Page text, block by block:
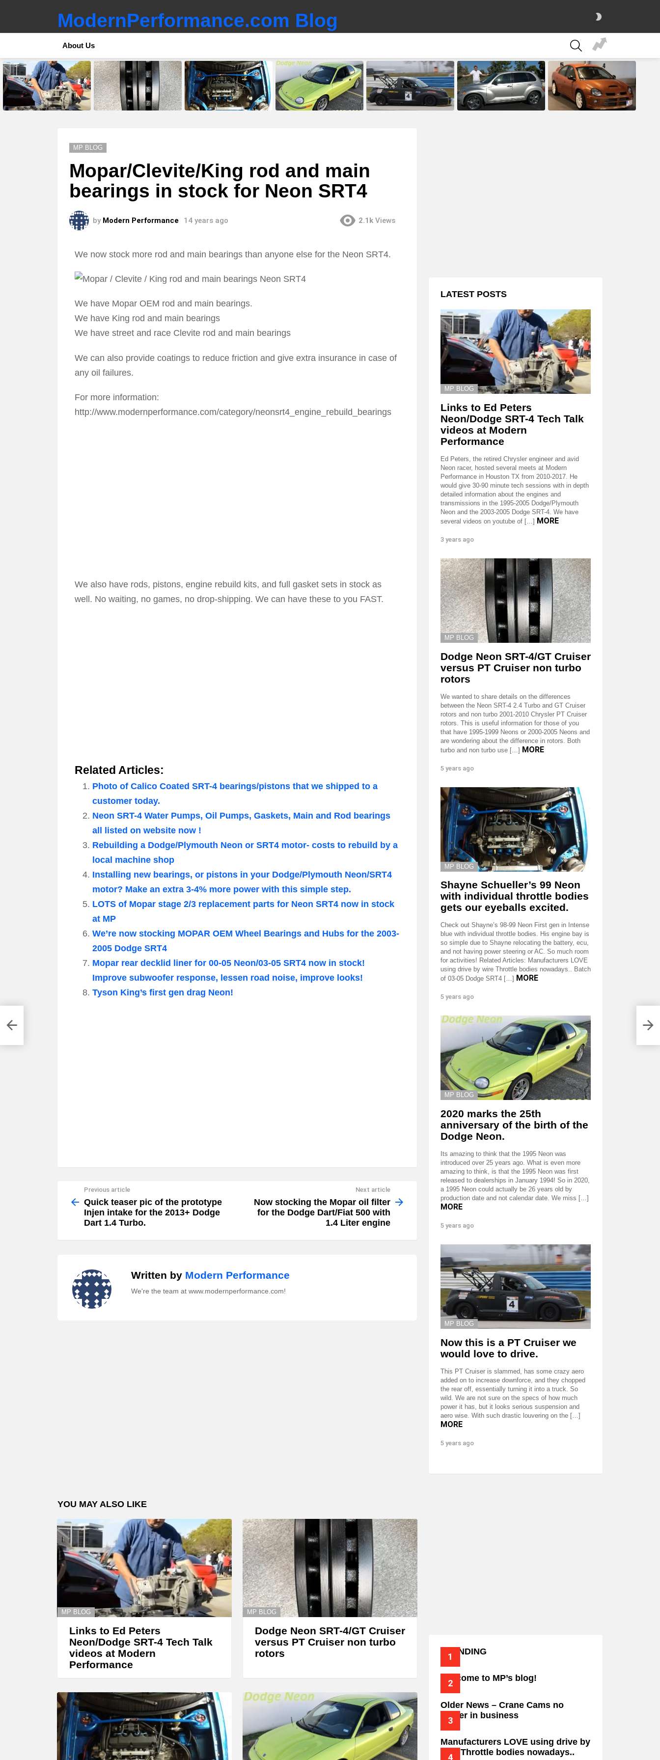
ModernPerformance.com Blog
About Us
SEARCH
LATEST
STORIES
MP BLOG
Mopar/Clevite/King rod and main
bearings in stock for Neon SRT4
by Modern Performance 14 years ago 2.1k Views
We now stock more rod and main bearings than anyone else for the Neon SRT4.
We have Mopar OEM rod and main bearings.
We have King rod and main bearings
We have street and race Clevite rod and main bearings
We can also provide coatings to reduce friction and give extra insurance in case of
any oil failures.
For more information:
http://www.modernperformance.com/category/neonsrt4_engine_rebuild_bearings
We also have rods, pistons, engine rebuild kits, and full gasket sets in stock as
well. No waiting, no games, no drop-shipping. We can have these to you FAST.
Related Articles:
Photo of Calico Coated SRT-4 bearings/pistons that we shipped to a
customer today.
Neon SRT-4 Water Pumps, Oil Pumps, Gaskets, Main and Rod bearings
all listed on website now !
Rebuilding a Dodge/Plymouth Neon or SRT4 motor- costs to rebuild by a
local machine shop
Installing new bearings, or pistons in your Dodge/Plymouth Neon/SRT4
motor? Make an extra 3-4% more power with this simple step.
LOTS of Mopar stage 2/3 replacement parts for Neon SRT4 now in stock
at MP
We’re now stocking MOPAR OEM Wheel Bearings and Hubs for the 2003-
2005 Dodge SRT4
Mopar rear decklid liner for 00-05 Neon/03-05 SRT4 now in stock!
Improve subwoofer response, lessen road noise, improve looks!
Tyson King’s first gen drag Neon!
more
Previous article
Quick teaser pic of the prototype
Injen intake for the 2013+ Dodge
Dart 1.4 Turbo.
Next article
Now stocking the Mopar oil filter
for the Dodge Dart/Fiat 500 with
1.4 Liter engine
Written by Modern Performance
We're the team at www.modernperformance.com!
YOU MAY ALSO LIKE
MP BLOG
Links to Ed Peters
Neon/Dodge SRT-4 Tech Talk
videos at Modern
Performance
MP BLOG
Dodge Neon SRT-4/GT Cruiser
versus PT Cruiser non turbo
rotors
LATEST POSTS
MP BLOG
Links to Ed Peters
Neon/Dodge SRT-4 Tech Talk
videos at Modern
Performance
Ed Peters, the retired Chrysler engineer and avid
Neon racer, hosted several meets at Modern
Performance in Houston TX from 2010-2017. He
would give 30-90 minute tech sessions with in depth
detailed information about the engines and
transmissions in the 1995-2005 Dodge/Plymouth
Neon and the 2003-2005 Dodge SRT-4. We have
several videos on youtube of […] MORE
3 years ago
MP BLOG
Dodge Neon SRT-4/GT Cruiser
versus PT Cruiser non turbo
rotors
We wanted to share details on the differences
between the Neon SRT-4 2.4 Turbo and GT Cruiser
rotors and non turbo 2001-2010 Chrysler PT Cruiser
rotors. This is useful information for those of you
that have 1995-1999 Neons or 2000-2005 Neons and
are wondering about the difference in rotors. Both
turbo and non turbo use […] MORE
5 years ago
MP BLOG
Shayne Schueller’s 99 Neon
with individual throttle bodies
gets our eyeballs excited.
Check out Shayne’s 98-99 Neon First gen in Intense
blue with individual throttle bodies. His engine bay is
so simple due to Shayne relocating the battery, ecu,
and not having power steering or AC. So much room
for activities! Related Articles: Manufacturers LOVE
using drive by wire Throttle bodies nowadays.. Batch
of 03-05 Dodge SRT4 […] MORE
5 years ago
MP BLOG
2020 marks the 25th
anniversary of the birth of the
Dodge Neon.
Its amazing to think that the 1995 Neon was
introduced over 25 years ago. What is even more
amazing to think, is that the 1995 Neon was first
released to dealerships in January 1994! So in 2020,
a 1995 Neon could actually be 26 years old by
production date and not calendar date. We miss […]
MORE
5 years ago
MP BLOG
Now this is a PT Cruiser we
would love to drive.
This PT Cruiser is slammed, has some crazy aero
added on to increase downforce, and they chopped
the rear off, essentially turning it into a truck. So
wild. We are not sure on the specs of how much
power it has, but it looks serious suspension and
aero wise. With such drastic louvering on the […]
MORE
5 years ago
TRENDING
Welcome to MP’s blog!
Older News – Crane Cams no
longer in business
Manufacturers LOVE using drive by
wire Throttle bodies nowadays..